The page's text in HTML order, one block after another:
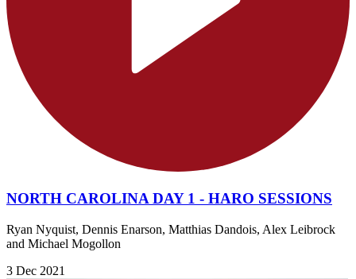
NORTH CAROLINA DAY 1 - HARO SESSIONS
Ryan Nyquist, Dennis Enarson, Matthias Dandois, Alex Leibrock
and Michael Mogollon
3 Dec 2021